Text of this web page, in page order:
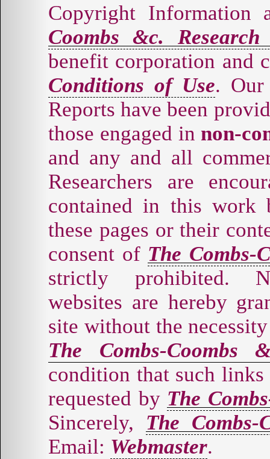
Copyright Information
Coombs &c. Research
benefit corporation and
Conditions of Use. Our
Reports have been
those engaged in non-
and any and all
Researchers are
contained in this work
these pages or their
consent of The Combs-
strictly prohibited.
websites are hereby
site without the
The Combs-Coombs
condition that such
requested by The
Sincerely, The Combs-
Email: Webmaster.